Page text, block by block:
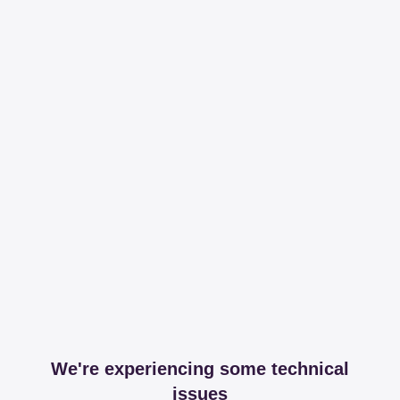
We're experiencing some technical
issues